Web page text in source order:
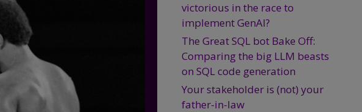
victorious in the race to
implement GenAI?
The Great SQL bot Bake Off:
Comparing the big LLM beasts
on SQL code generation
Your stakeholder is (not) your
father-in-law